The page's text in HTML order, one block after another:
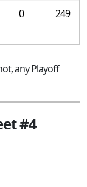
0 249
any Playoff
#4